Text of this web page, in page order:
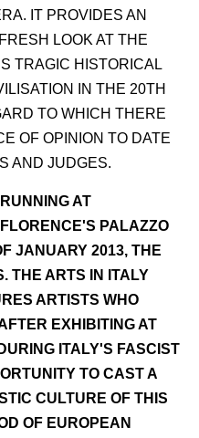
IT PROVIDES AN
LOOK AT THE
TRAGIC HISTORICAL
IN THE 20TH
TO WHICH THERE
OF OPINION TO DATE
AND JUDGES.
RUNNING AT
FLORENCE'S PALAZZO
JANUARY 2013, THE
THE ARTS IN ITALY
ARTISTS WHO
EXHIBITING AT
ITALY'S FASCIST
TO CAST A
CULTURE OF THIS
OF EUROPEAN